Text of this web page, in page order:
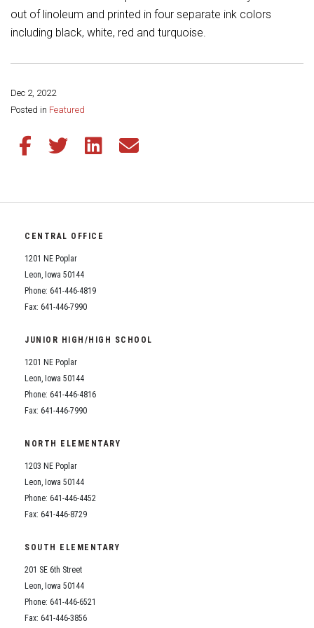
Student Assistance Program Available 24/7 via Call or Click
Student Assistance Program
Transcript Request
out of linoleum and printed in four separate ink colors
including black, white, red and turquoise.
Dec 2, 2022
Posted in Featured
Share this page:
Share this article on Facebook
Share this article on Twitter
Share this article on LinkedIn
Share this article via email
CENTRAL OFFICE
1201 NE Poplar
Leon, Iowa 50144
Phone: 641-446-4819
Fax: 641-446-7990
JUNIOR HIGH/HIGH SCHOOL
1201 NE Poplar
Leon, Iowa 50144
Phone: 641-446-4816
Fax: 641-446-7990
NORTH ELEMENTARY
1203 NE Poplar
Leon, Iowa 50144
Phone: 641-446-4452
Fax: 641-446-8729
SOUTH ELEMENTARY
201 SE 6th Street
Leon, Iowa 50144
Phone: 641-446-6521
Fax: 641-446-3856